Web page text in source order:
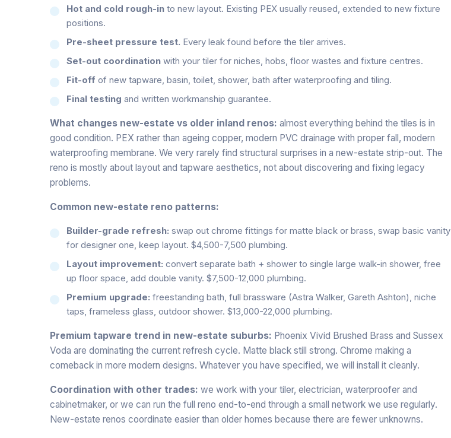
Hot and cold rough-in to new layout. Existing PEX usually reused, extended to new fixture
positions.
Pre-sheet pressure test. Every leak found before the tiler arrives.
Set-out coordination with your tiler for niches, hobs, floor wastes and fixture centres.
Fit-off of new tapware, basin, toilet, shower, bath after waterproofing and tiling.
Final testing and written workmanship guarantee.
What changes new-estate vs older inland renos: almost everything behind the tiles is in
good condition. PEX rather than ageing copper, modern PVC drainage with proper fall, modern
waterproofing membrane. We very rarely find structural surprises in a new-estate strip-out. The
reno is mostly about layout and tapware aesthetics, not about discovering and fixing legacy
problems.
Common new-estate reno patterns:
Builder-grade refresh: swap out chrome fittings for matte black or brass, swap basic vanity
for designer one, keep layout. $4,500-7,500 plumbing.
Layout improvement: convert separate bath + shower to single large walk-in shower, free
up floor space, add double vanity. $7,500-12,000 plumbing.
Premium upgrade: freestanding bath, full brassware (Astra Walker, Gareth Ashton), niche
taps, frameless glass, outdoor shower. $13,000-22,000 plumbing.
Premium tapware trend in new-estate suburbs: Phoenix Vivid Brushed Brass and Sussex
Voda are dominating the current refresh cycle. Matte black still strong. Chrome making a
comeback in more modern designs. Whatever you have specified, we will install it cleanly.
Coordination with other trades: we work with your tiler, electrician, waterproofer and
cabinetmaker, or we can run the full reno end-to-end through a small network we use regularly.
New-estate renos coordinate easier than older homes because there are fewer unknowns.